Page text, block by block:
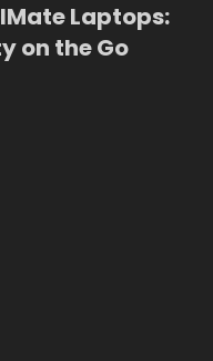
Laptops:
on the Go